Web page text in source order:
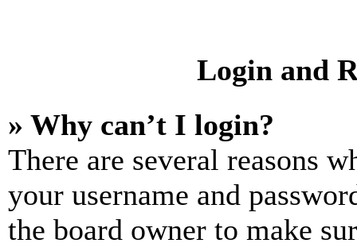
Login and
» Why can’t I login?
There are several reasons
your username and
the board owner to make